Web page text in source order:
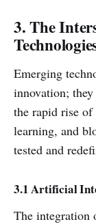
3. The
Emerging
innovation;
the rapid rise
learning, and
tested and
3.1 Artificial
The integration